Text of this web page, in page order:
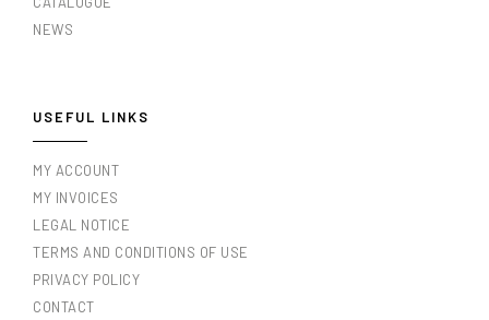
NEWS
USEFUL LINKS
MY ACCOUNT
MY INVOICES
LEGAL NOTICE
TERMS AND CONDITIONS OF USE
PRIVACY POLICY
CONTACT